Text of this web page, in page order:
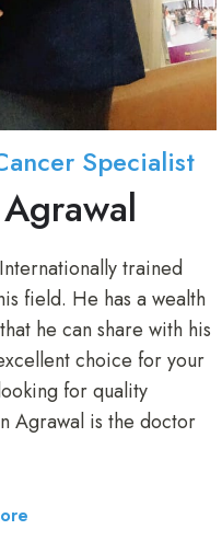
Specialist
trained
field. He has a wealth
he can share with his
choice for your
for quality
Agrawal is the doctor